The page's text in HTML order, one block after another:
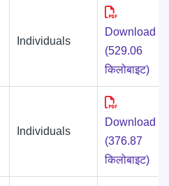
Individuals
Download
(529.06
किलोबाइट)
Individuals
Download
(376.87
किलोबाइट)